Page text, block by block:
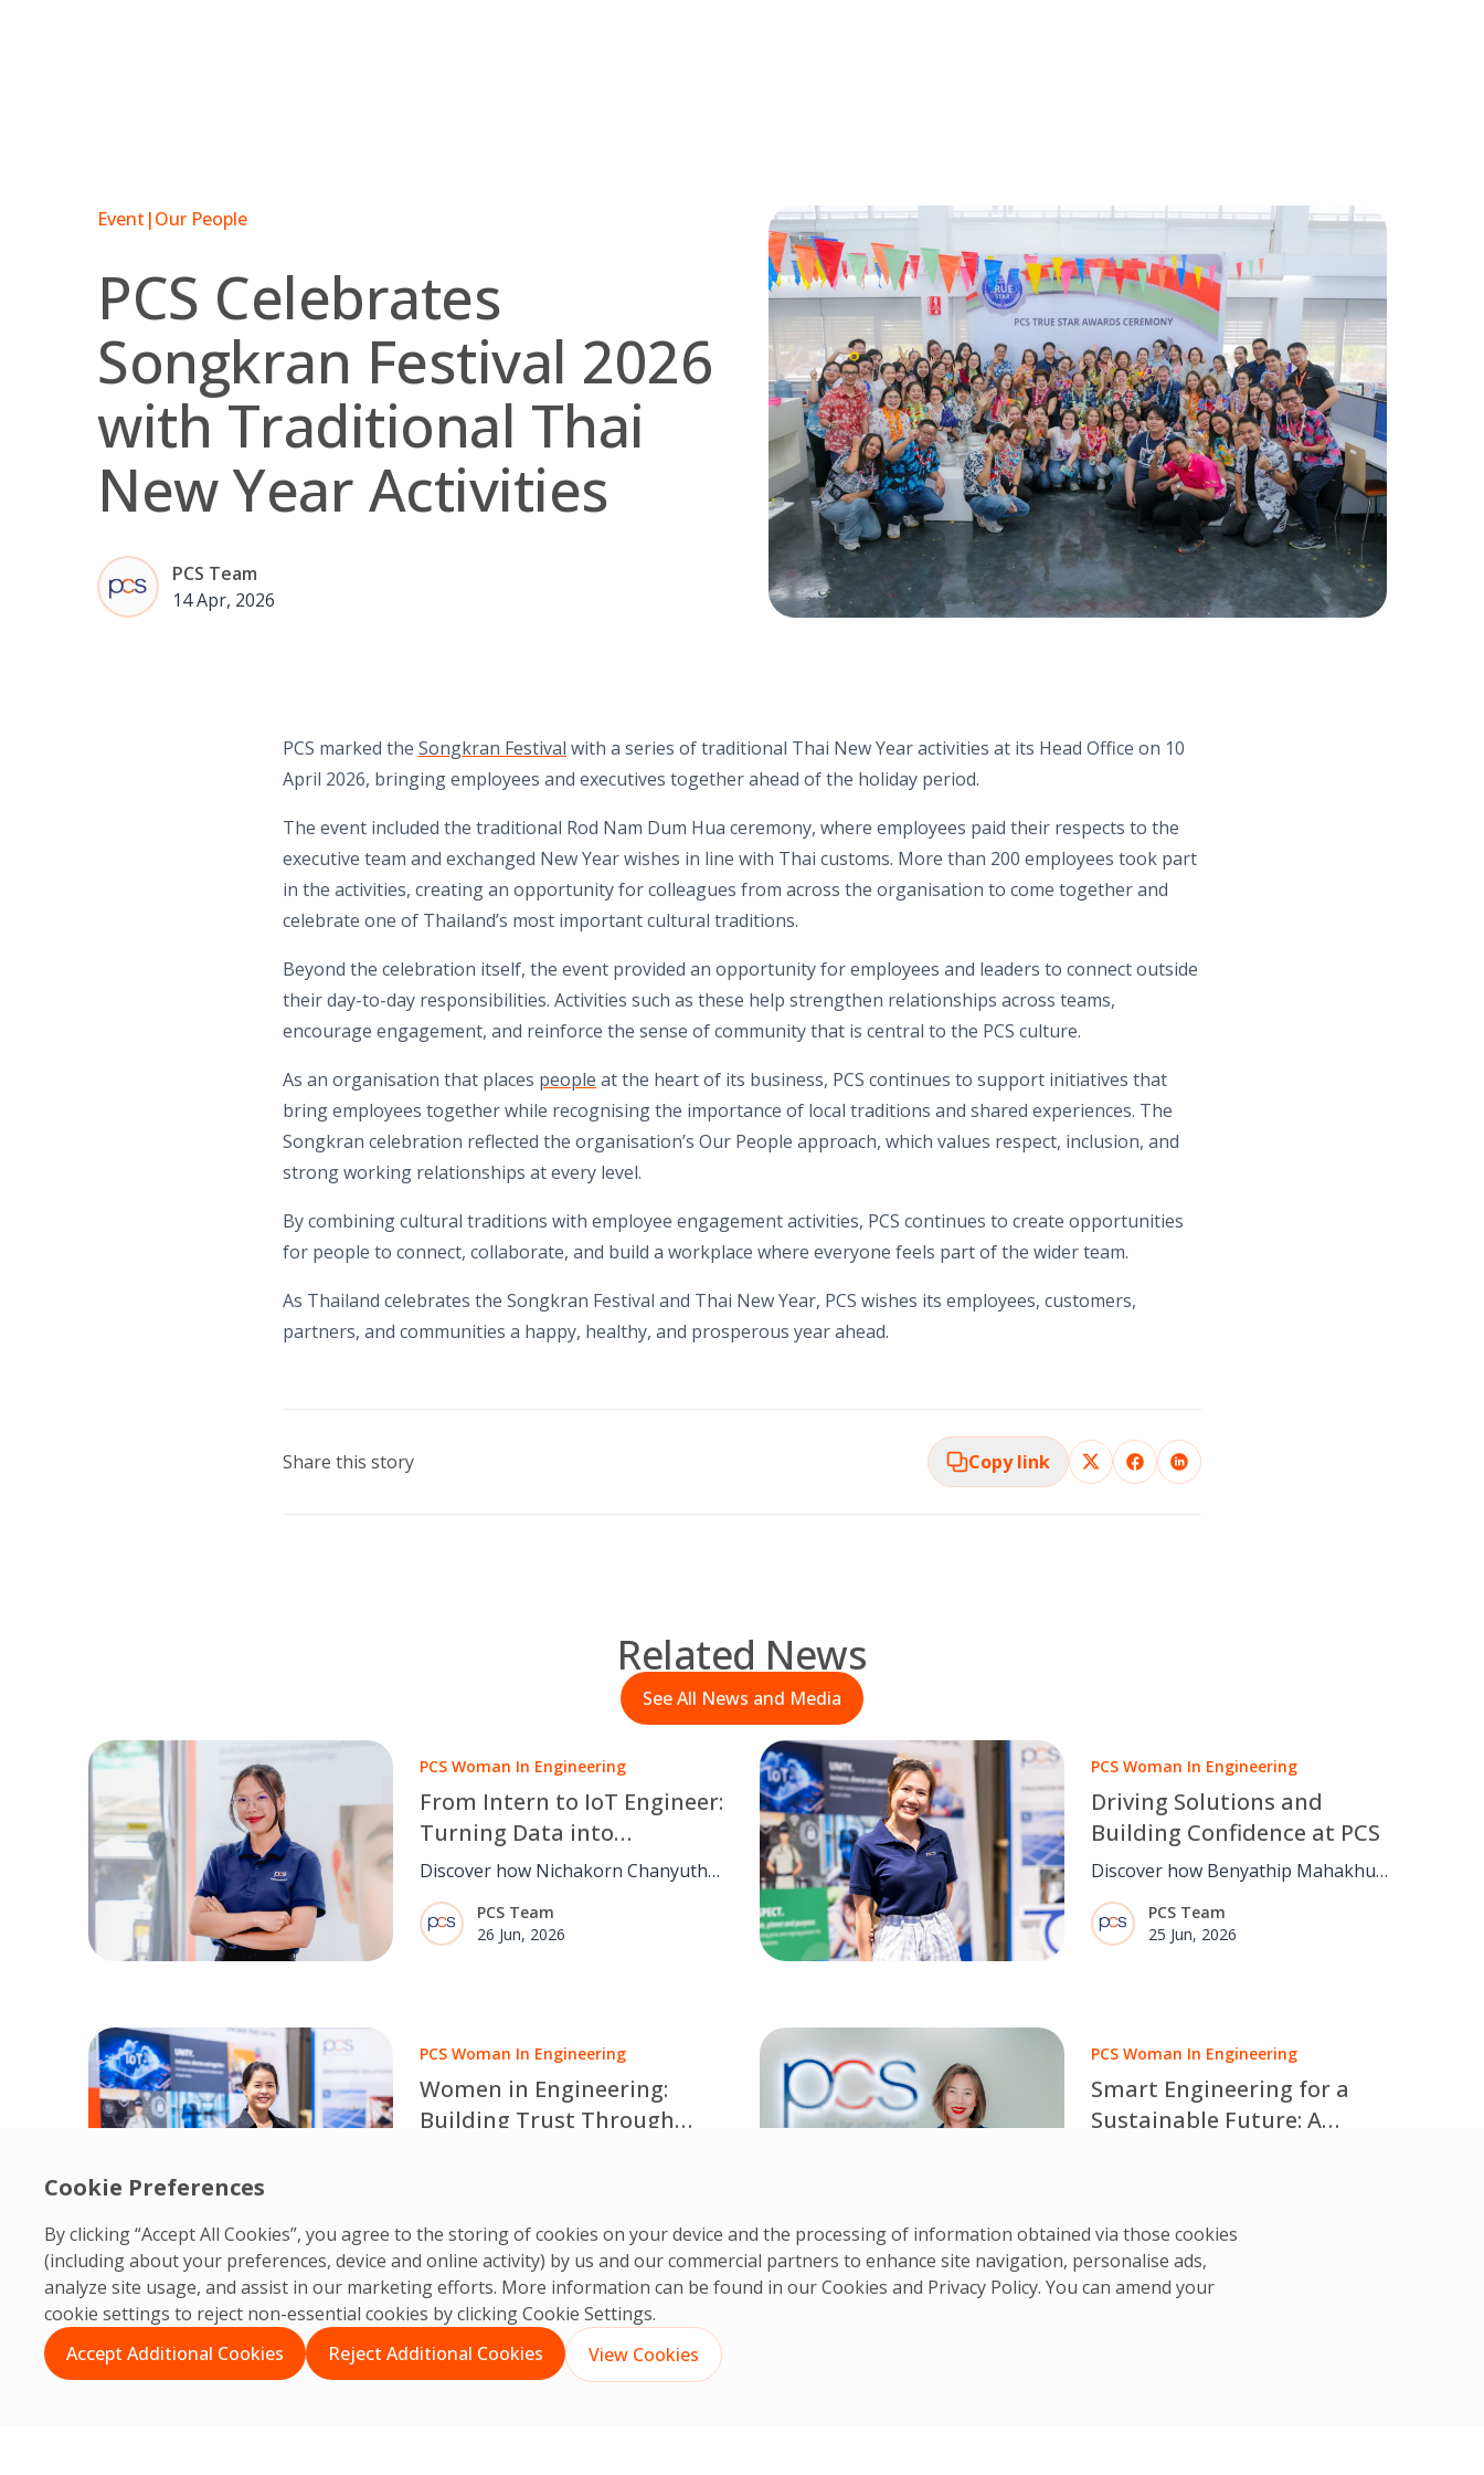
Cookie Preferences
By clicking “Accept All Cookies”, you agree to the storing of cookies on your device and the processing of information obtained via those cookies
(including about your preferences, device and online activity) by us and our commercial partners to enhance site navigation, personalise ads,
analyze site usage, and assist in our marketing efforts. More information can be found in our Cookies and Privacy Policy. You can amend your
cookie settings to reject non-essential cookies by clicking Cookie Settings.
Accept Additional Cookies
Reject Additional Cookies View Cookies
Event |Our People
PCS Celebrates
Songkran Festival 2026
with Traditional Thai
New Year Activities
PCS Team
14 Apr, 2026
PCS marked the Songkran Festival with a series of traditional Thai New Year activities at its Head Office on 10
April 2026, bringing employees and executives together ahead of the holiday period.
The event included the traditional Rod Nam Dum Hua ceremony, where employees paid their respects to the
executive team and exchanged New Year wishes in line with Thai customs. More than 200 employees took part
in the activities, creating an opportunity for colleagues from across the organisation to come together and
celebrate one of Thailand’s most important cultural traditions.
Beyond the celebration itself, the event provided an opportunity for employees and leaders to connect outside
their day-to-day responsibilities. Activities such as these help strengthen relationships across teams,
encourage engagement, and reinforce the sense of community that is central to the PCS culture.
As an organisation that places people at the heart of its business, PCS continues to support initiatives that
bring employees together while recognising the importance of local traditions and shared experiences. The
Songkran celebration reflected the organisation’s Our People approach, which values respect, inclusion, and
strong working relationships at every level.
By combining cultural traditions with employee engagement activities, PCS continues to create opportunities
for people to connect, collaborate, and build a workplace where everyone feels part of the wider team.
As Thailand celebrates the Songkran Festival and Thai New Year, PCS wishes its employees, customers,
partners, and communities a happy, healthy, and prosperous year ahead.
Share this story Copy link
Related News
See All News and Media
PCS Woman In Engineering
From Intern to IoT Engineer:
Turning Data into
Sustainable Action
Discover how Nichakorn Chanyutha,
IoT Front-end Engineer at PCS
Engineering Solutions, transforms
real-time data into smarter
PCS Team
26 Jun, 2026
PCS Woman In Engineering
Driving Solutions and
Building Confidence at PCS
Discover how Benyathip Mahakhun
is building confidence through
engineering, problem-solving and
collaboration at PCS, supporting
PCS Team
25 Jun, 2026
PCS Woman In Engineering
Women in Engineering:
Building Trust Through
building a career in engineering
through trust, collaboration,
continuous learning and
professional expertise.
PCS Woman In Engineering
Smart Engineering for a
Sustainable Future: A
Read Taya Joungjan Joungtrakul's
insights for International Women in
Engineering Day 2026.